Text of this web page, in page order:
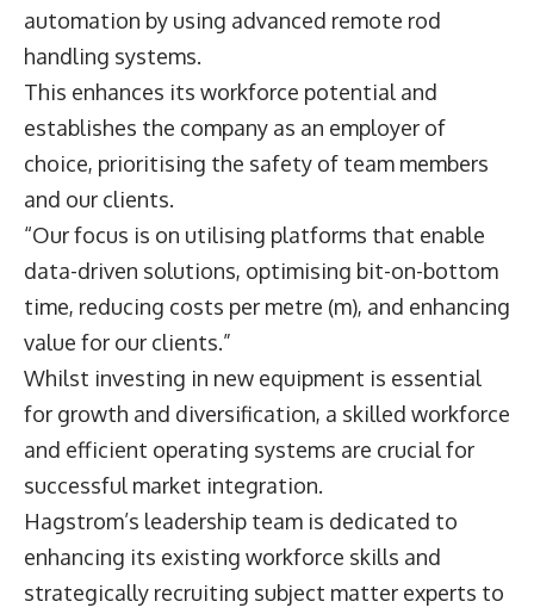
automation by using advanced remote rod
handling systems.
This enhances its workforce potential and
establishes the company as an employer of
choice, prioritising the safety of team members
and our clients.
“Our focus is on utilising platforms that enable
data-driven solutions, optimising bit-on-bottom
time, reducing costs per metre (m), and enhancing
value for our clients.”
Whilst investing in new equipment is essential
for growth and diversification, a skilled workforce
and efficient operating systems are crucial for
successful market integration.
Hagstrom’s leadership team is dedicated to
enhancing its existing workforce skills and
strategically recruiting subject matter experts to